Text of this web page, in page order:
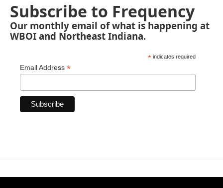
Subscribe to Frequency
Our monthly email of what is happening at
WBOI and Northeast Indiana.
* indicates required
Email Address *